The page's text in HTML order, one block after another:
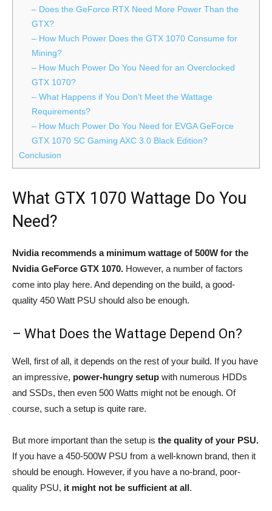
– Does the GeForce RTX Need More Power Than the
GTX?
– How Much Power Does the GTX 1070 Consume for
Mining?
– How Much Power Do You Need for an Overclocked
GTX 1070?
– What Happens if You Don’t Meet the Wattage
Requirements?
– How Much Power Do You Need for EVGA GeForce
GTX 1070 SC Gaming AXC 3.0 Black Edition?
Conclusion
What GTX 1070 Wattage Do You
Need?
Nvidia recommends a minimum wattage of 500W for the
Nvidia GeForce GTX 1070. However, a number of factors
come into play here. And depending on the build, a good-
quality 450 Watt PSU should also be enough.
– What Does the Wattage Depend On?
Well, first of all, it depends on the rest of your build. If you have
an impressive, power-hungry setup with numerous HDDs
and SSDs, then even 500 Watts might not be enough. Of
course, such a setup is quite rare.
But more important than the setup is the quality of your PSU.
If you have a 450-500W PSU from a well-known brand, then it
should be enough. However, if you have a no-brand, poor-
quality PSU, it might not be sufficient at all.